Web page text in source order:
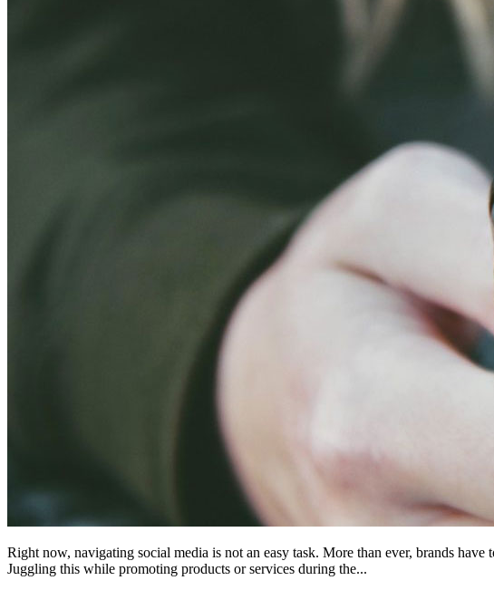
Right now, navigating social media is not an easy task. More than ever, brands
Juggling this while promoting products or services during the...